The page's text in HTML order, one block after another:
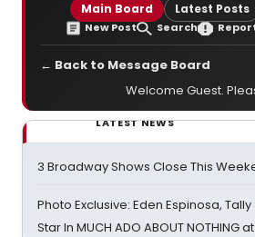
Main Board Latest Posts
New Post Search
← Back to Message Board
Welcome Guest.
LATEST NEWS
3 Broadway Shows Close This
Photo Exclusive: Eden Espinosa,
Star In MUCH ADO ABOUT NOTHING